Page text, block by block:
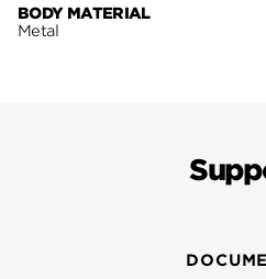
BODY MATERIAL
Metal